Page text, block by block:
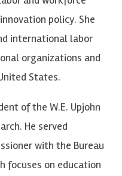
policy. She
international labor
organizations and
States.
of the W.E. Upjohn
He served
with the Bureau
focuses on education